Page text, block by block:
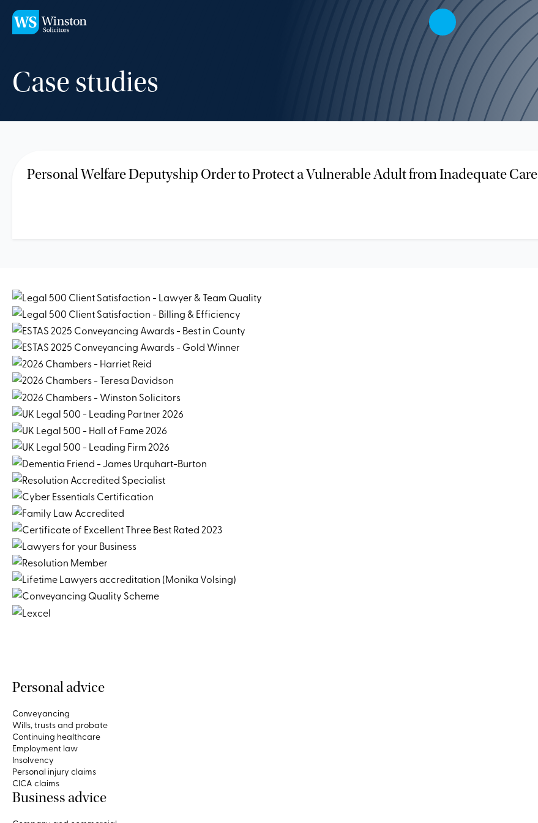
Skip to main content
Case studies
Personal Welfare Deputyship Order to Protect a Vulnerable Adult from Inadequate Care
Personal advice
Conveyancing
Wills, trusts and probate
Continuing healthcare
Employment law
Insolvency
Personal injury claims
CICA claims
Business advice